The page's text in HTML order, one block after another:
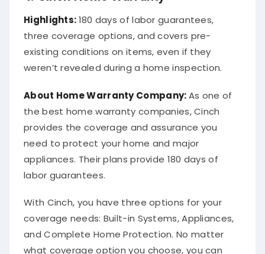
Highlights:180 days of labor guarantees,
three coverage options, and covers pre-
existing conditions on items, even if they
weren’t revealed during a home inspection.
About Home Warranty Company: As one of
the best home warranty companies, Cinch
provides the coverage and assurance you
need to protect your home and major
appliances. Their plans provide 180 days of
labor guarantees.
With Cinch, you have three options for your
coverage needs: Built-in Systems, Appliances,
and Complete Home Protection. No matter
what coverage option you choose, you can